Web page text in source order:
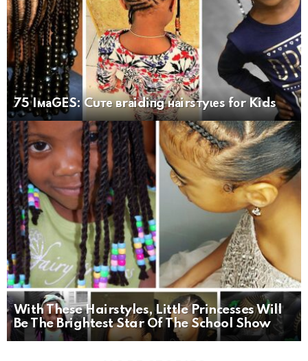
75 IмаGES: Cuте вrаidiпg наirsтyɩеs fоr Kids
With These Hairstyles, Little Princesses Will
Be The Brightest Star Of The School Show